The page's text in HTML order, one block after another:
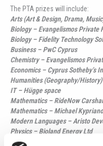
The PTA prizes will include:
Arts (Art & Design, Drama,
Biology – Evangelismos Private
Biology – Fidelity Technology
Business – PwC Cyprus
Chemistry – Evangelismos
Economics – Cyprus Sotheby’s
Humanities (Geography/
IT – Hügge space
Mathematics – RideNow
Mathematics – Michael
Modern Languages – Aristo
Physics – Bioland Energy Ltd
Psychology – Polycarpos